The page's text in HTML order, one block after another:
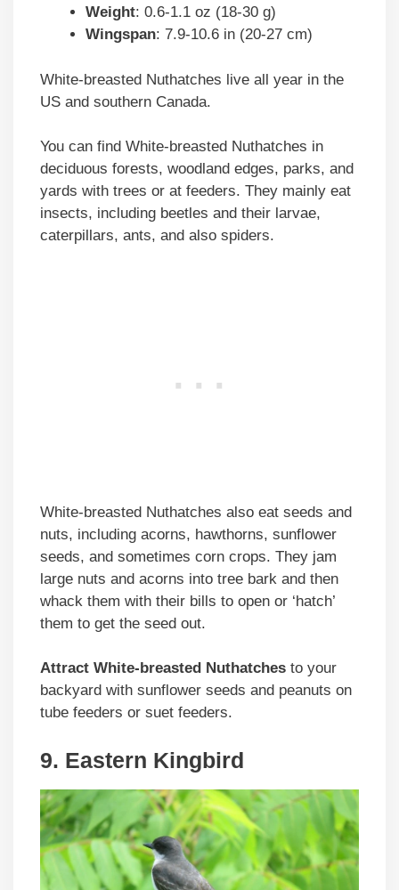
Weight: 0.6-1.1 oz (18-30 g)
Wingspan: 7.9-10.6 in (20-27 cm)
White-breasted Nuthatches live all year in the
US and southern Canada.
You can find White-breasted Nuthatches in
deciduous forests, woodland edges, parks, and
yards with trees or at feeders. They mainly eat
insects, including beetles and their larvae,
caterpillars, ants, and also spiders.
White-breasted Nuthatches also eat seeds and
nuts, including acorns, hawthorns, sunflower
seeds, and sometimes corn crops. They jam
large nuts and acorns into tree bark and then
whack them with their bills to open or ‘hatch’
them to get the seed out.
Attract White-breasted Nuthatches to your
backyard with sunflower seeds and peanuts on
tube feeders or suet feeders.
9. Eastern Kingbird